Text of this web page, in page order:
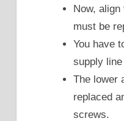
Now,
must be
You have
supply
The lower
replaced
screws.